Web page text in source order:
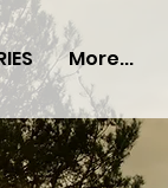
More...